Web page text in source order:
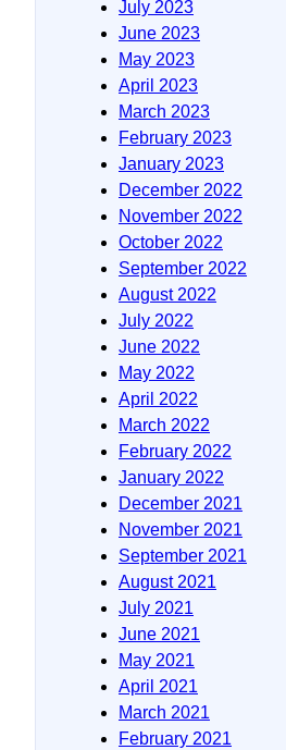
July 2023
June 2023
May 2023
April 2023
March 2023
February 2023
January 2023
December 2022
November 2022
October 2022
September 2022
August 2022
July 2022
June 2022
May 2022
April 2022
March 2022
February 2022
January 2022
December 2021
November 2021
September 2021
August 2021
July 2021
June 2021
May 2021
April 2021
March 2021
February 2021